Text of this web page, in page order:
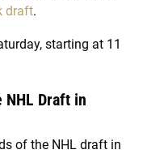
draft.
starting at 11
NHL Draft in
of the NHL draft in